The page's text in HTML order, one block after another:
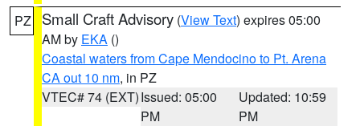
PZ Small Craft Advisory (View Text) expires 05:00
AM by EKA ()
Coastal waters from Cape Mendocino to Pt. Arena
CA out 10 nm, in PZ
VTEC# 74 (EXT)Issued: 05:00
PM
Updated: 10:59
PM